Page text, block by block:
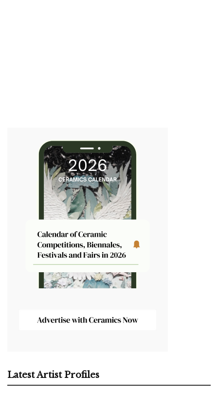
Latest Artist Profiles